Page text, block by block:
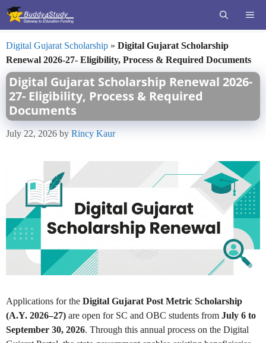
Skip
Digital Gujarat Scholarship » Digital Gujarat Scholarship
Renewal 2026-27- Eligibility, Process & Required Documents
Digital Gujarat Scholarship Renewal 2026-
27- Eligibility, Process & Required
Documents
July 22, 2026 by Rincy Kaur
Applications for the Digital Gujarat Post Metric Scholarship
(A.Y. 2026–27) are open for SC and OBC students from July 6 to
September 30, 2026. Through this annual process on the Digital